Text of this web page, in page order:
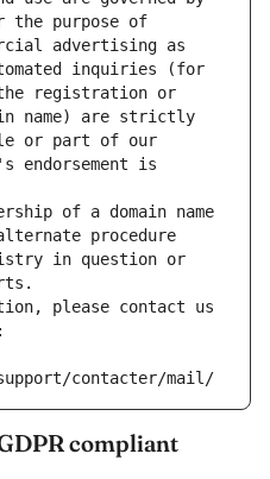
the purpose of
advertising as
inquiries (for
registration or
name) are strictly
or part of our
endorsement is
of a domain name
procedure
in question or
please contact us
contacter/mail/
compliant